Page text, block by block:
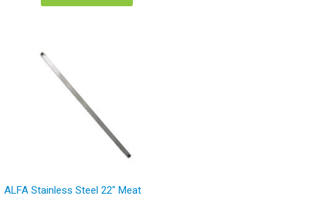
ALFA Stainless Steel 22″ Meat